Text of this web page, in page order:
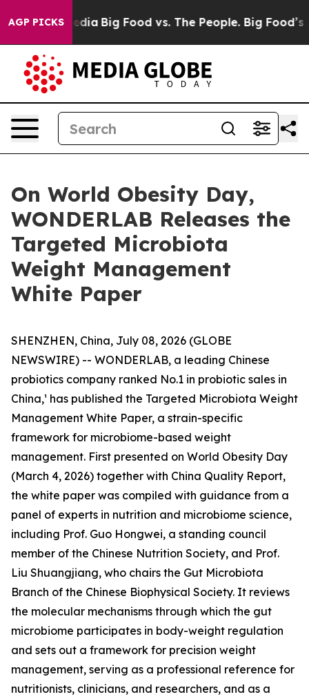
AGP PICKS
Media Big Food vs. The People. Big Food’s 239
On World Obesity Day,
WONDERLAB Releases the
Targeted Microbiota
Weight Management
White Paper
SHENZHEN, China, July 08, 2026 (GLOBE
NEWSWIRE) -- WONDERLAB, a leading Chinese
probiotics company ranked No.1 in probiotic sales in
China,¹ has published the Targeted Microbiota Weight
Management White Paper, a strain-specific
framework for microbiome-based weight
management. First presented on World Obesity Day
(March 4, 2026) together with China Quality Report,
the white paper was compiled with guidance from a
panel of experts in nutrition and microbiome science,
including Prof. Guo Hongwei, a standing council
member of the Chinese Nutrition Society, and Prof.
Liu Shuangjiang, who chairs the Gut Microbiota
Branch of the Chinese Biophysical Society. It reviews
the molecular mechanisms through which the gut
microbiome participates in body-weight regulation
and sets out a framework for precision weight
management, serving as a professional reference for
nutritionists, clinicians, and researchers, and as a